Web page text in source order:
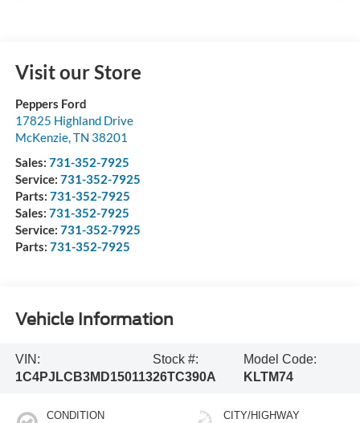
Visit our Store
Peppers Ford
17825 Highland Drive
McKenzie, TN 38201
Sales: 731-352-7925
Service: 731-352-7925
Parts: 731-352-7925
Sales: 731-352-7925
Service: 731-352-7925
Parts: 731-352-7925
Vehicle Information
VIN:
1C4PJLCB3MD150113
Stock #:
26TC390A
Model Code:
KLTM74
CONDITION CITY/HIGHWAY